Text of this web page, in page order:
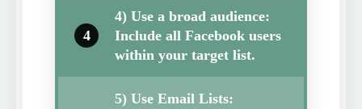
4
4) Use a broad audience:
Include all Facebook users
within your target list.
5) Use Email Lists: